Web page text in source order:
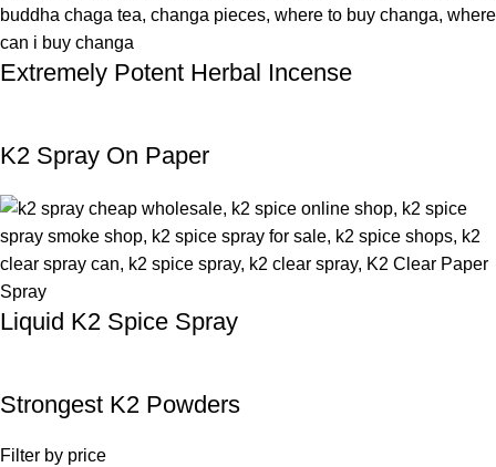
Extremely Potent Herbal Incense
K2 Spray On Paper
Liquid K2 Spice Spray
Strongest K2 Powders
Filter by price